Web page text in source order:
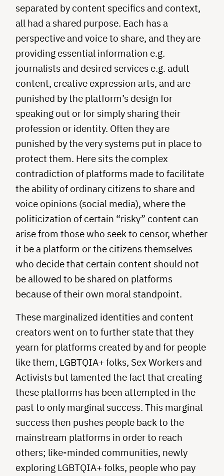
separated by content specifics and context,
all had a shared purpose. Each has a
perspective and voice to share, and they are
providing essential information e.g.
journalists and desired services e.g. adult
content, creative expression arts, and are
punished by the platform’s design for
speaking out or for simply sharing their
profession or identity. Often they are
punished by the very systems put in place to
protect them. Here sits the complex
contradiction of platforms made to facilitate
the ability of ordinary citizens to share and
voice opinions (social media), where the
politicization of certain “risky” content can
arise from those who seek to censor, whether
it be a platform or the citizens themselves
who decide that certain content should not
be allowed to be shared on platforms
because of their own moral standpoint.
These marginalized identities and content
creators went on to further state that they
yearn for platforms created by and for people
like them, LGBTQIA+ folks, Sex Workers and
Activists but lamented the fact that creating
these platforms has been attempted in the
past to only marginal success. This marginal
success then pushes people back to the
mainstream platforms in order to reach
others; like-minded communities, newly
exploring LGBTQIA+ folks, people who pay